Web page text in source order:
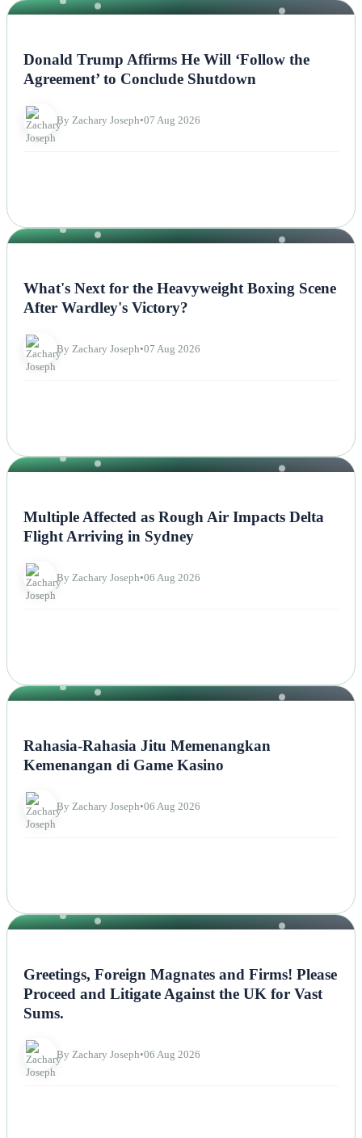
Donald Trump Affirms He Will ‘Follow the
Agreement’ to Conclude Shutdown
By Zachary Joseph•07 Aug 2026
What's Next for the Heavyweight Boxing Scene
After Wardley's Victory?
By Zachary Joseph•07 Aug 2026
Multiple Affected as Rough Air Impacts Delta
Flight Arriving in Sydney
By Zachary Joseph•06 Aug 2026
Rahasia-Rahasia Jitu Memenangkan
Kemenangan di Game Kasino
By Zachary Joseph•06 Aug 2026
Greetings, Foreign Magnates and Firms! Please
Proceed and Litigate Against the UK for Vast
Sums.
By Zachary Joseph•06 Aug 2026